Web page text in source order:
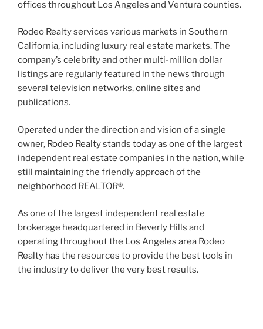
offices throughout Los Angeles and Ventura counties.
Rodeo Realty services various markets in Southern
California, including luxury real estate markets. The
company’s celebrity and other multi-million dollar
listings are regularly featured in the news through
several television networks, online sites and
publications.
Operated under the direction and vision of a single
owner, Rodeo Realty stands today as one of the largest
independent real estate companies in the nation, while
still maintaining the friendly approach of the
neighborhood REALTOR®.
As one of the largest independent real estate
brokerage headquartered in Beverly Hills and
operating throughout the Los Angeles area Rodeo
Realty has the resources to provide the best tools in
the industry to deliver the very best results.